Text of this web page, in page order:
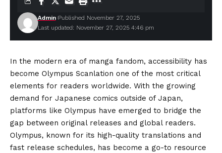
Last updated: November 27, 2025 4:46 pm
Admin Published November 27, 2025
In the modern era of manga fandom, accessibility has
become Olympus Scanlation one of the most critical
elements for readers worldwide. With the growing
demand for Japanese comics outside of Japan,
platforms like Olympus have emerged to bridge the
gap between original releases and global readers.
Olympus, known for its high-quality translations and
fast release schedules, has become a go-to resource